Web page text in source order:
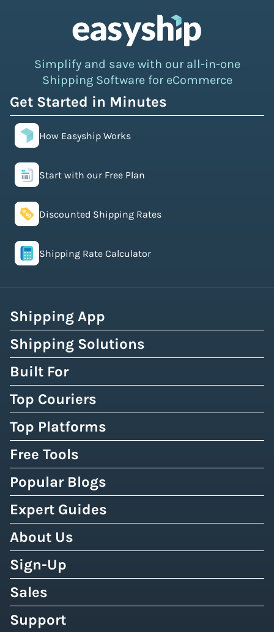
Simplify and save with our all-in-one
Shipping Software for eCommerce
Get Started in Minutes
How Easyship Works
Start with our Free Plan
Discounted Shipping Rates
Shipping Rate Calculator
Shipping App
Shipping Solutions
Built For
Top Couriers
Top Platforms
Free Tools
Popular Blogs
Expert Guides
About Us
Sign-Up
Sales
Support